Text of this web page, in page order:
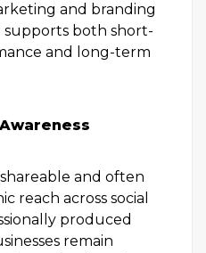
and branding
supports both short-
and long-term
and often
reach across social
produced
remain